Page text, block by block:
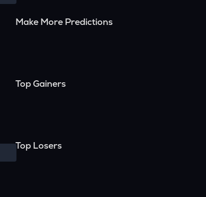
Make More Predictions
Top Gainers
Top Losers